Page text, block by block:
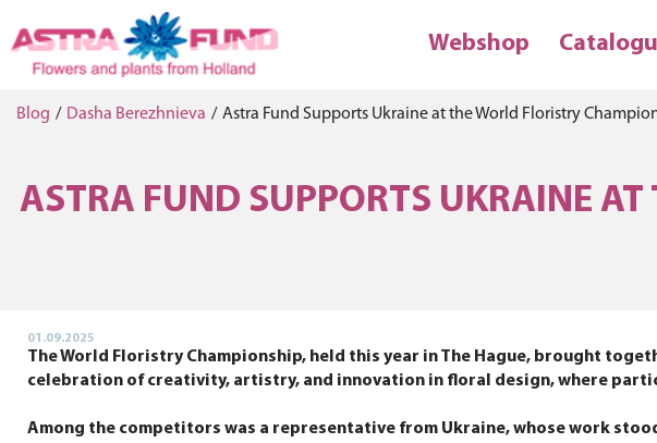
Webshop
Blog / Dasha Berezhnieva / Astra Fund Supports Ukraine at the World Floristry
ASTRA FUND SUPPORTS UKRAINE
01.09.2025
The World Floristry Championship, held this year in The Hague, brought
celebration of creativity, artistry, and innovation in floral design, where
Among the competitors was a representative from Ukraine, whose work